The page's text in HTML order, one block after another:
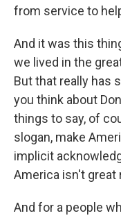
from service to
And it was this
we lived in the
But that really has
you think about
things to say, of
slogan, make
implicit
America isn't great
And for a people